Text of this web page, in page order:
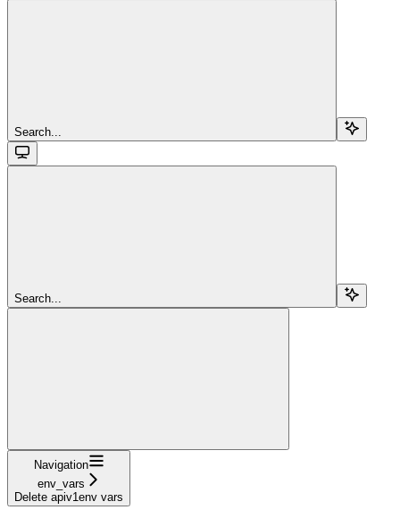
Search...
Search...
Navigation
env_vars
Delete apiv1env vars